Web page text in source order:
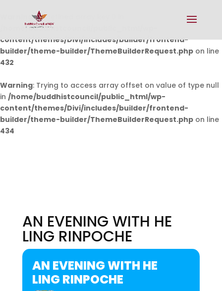
Warning: Undefined array key 0 in
/home/buddhistcouncil/public_html/wp-
content/themes/Divi/includes/builder/frontend-
builder/theme-builder/ThemeBuilderRequest.php on line
432
Warning: Trying to access array offset on value of type null
in /home/buddhistcouncil/public_html/wp-
content/themes/Divi/includes/builder/frontend-
builder/theme-builder/ThemeBuilderRequest.php on line
434
AN EVENING WITH HE
LING RINPOCHE
AN EVENING WITH HE
LING RINPOCHE